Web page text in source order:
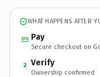
WHAT HAPPENS AFTER
Pay
Secure checkout on
2 Verify
Ownership confirmed